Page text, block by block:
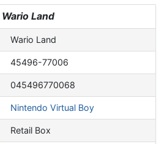
search
Wario Land
Wario Land
45496-77006
045496770068
Nintendo Virtual Boy
Retail Box